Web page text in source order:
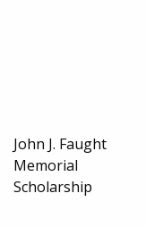
John J. Faught
Memorial
Scholarship